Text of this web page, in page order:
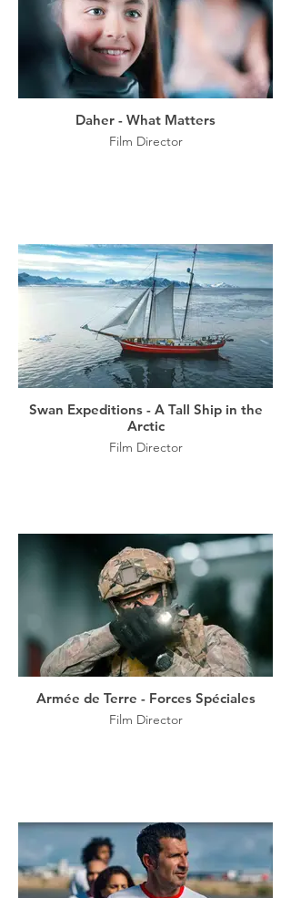
Daher - What Matters
Film Director
Swan Expeditions - A Tall Ship in the
Arctic
Film Director
Armée de Terre - Forces Spéciales
Film Director